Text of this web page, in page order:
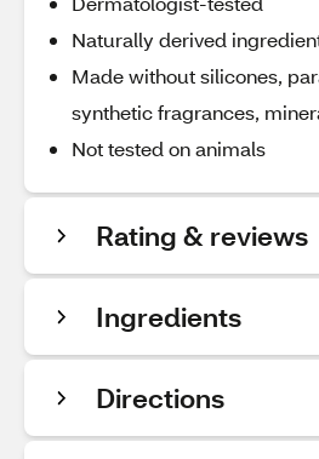
Naturally derived
Made without silicones,
synthetic fragrances,
Not tested on animals
Rating & reviews
Ingredients
Directions